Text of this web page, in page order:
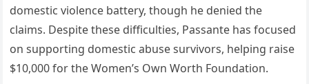
domestic violence battery, though he denied the
claims. Despite these difficulties, Passante has focused
on supporting domestic abuse survivors, helping raise
$10,000 for the Women’s Own Worth Foundation.